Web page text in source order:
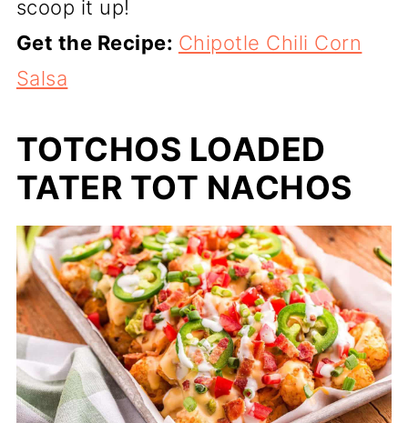
scoop it up!
Get the Recipe: Chipotle Chili Corn
Salsa
TOTCHOS LOADED
TATER TOT NACHOS